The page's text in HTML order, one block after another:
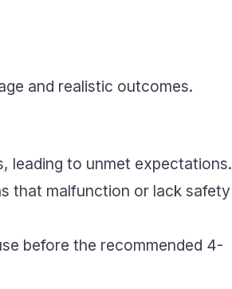
and realistic outcomes.
leading to unmet expectations.
that malfunction or lack safety
before the recommended 4-